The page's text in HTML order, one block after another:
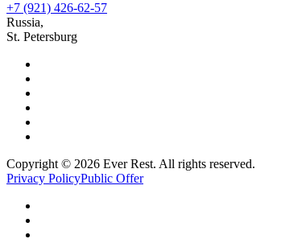
+7 (921) 426-62-57
Russia,
St. Petersburg
Copyright © 2026 Ever Rest. All rights reserved.
Privacy PolicyPublic Offer